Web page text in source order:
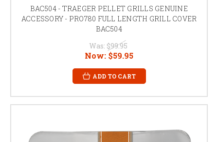
BAC504 - TRAEGER PELLET GRILLS GENUINE
ACCESSORY - PRO780 FULL LENGTH GRILL COVER
BAC504
Was: $99.95
Now: $59.95
ADD TO CART